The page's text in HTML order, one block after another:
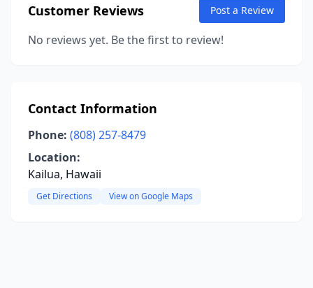
Customer Reviews Post a Review
No reviews yet. Be the first to review!
Contact Information
Phone: (808) 257-8479
Location:
Kailua, Hawaii
Get Directions View on Google Maps